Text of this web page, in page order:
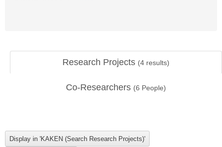
Research Projects (4 results)
Co-Researchers (6 People)